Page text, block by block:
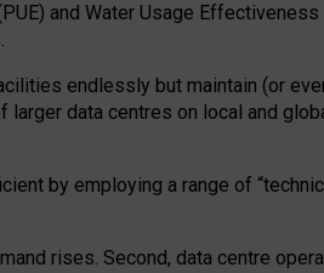
and Water Usage Effectiveness
endlessly but maintain (or
data centres on local and
by employing a range of
rises. Second, data centre